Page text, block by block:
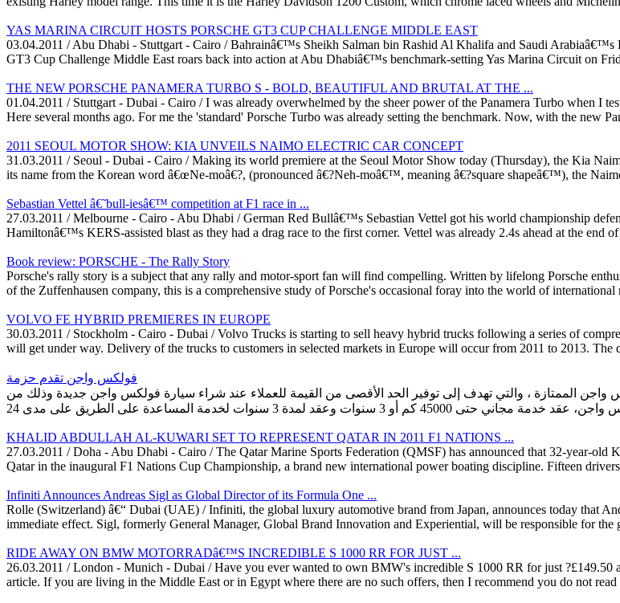
YAS MARINA CIRCUIT HOSTS PORSCHE GT3 CUP CHALLENGE MIDDLE EAST
03.04.2011 / Abu Dhabi - Stuttgart - Cairo / Bahrainâ€™s Sheikh Salman bin Rashid Al Khalifa and Saudi
GT3 Cup Challenge Middle East roars back into action at Abu Dhabiâ€™s benchmark-setting Yas Marina Circuit on
THE NEW PORSCHE PANAMERA TURBO S - BOLD, BEAUTIFUL AND BRUTAL AT THE ...
01.04.2011 / Stuttgart - Dubai - Cairo / I was already overwhelmed by the sheer power of the Panamera Turbo when I
Here several months ago. For me the 'standard' Porsche Turbo was already setting the benchmark. Now, with the new
2011 SEOUL MOTOR SHOW: KIA UNVEILS NAIMO ELECTRIC CAR CONCEPT
31.03.2011 / Seoul - Dubai - Cairo / Making its world premiere at the Seoul Motor Show today (Thursday), the Kia
its name from the Korean word â€œNe-moâ€?, (pronounced â€?Neh-moâ€™, meaning â€?square shapeâ€™), the
Sebastian Vettel â€˜bull-iesâ€™ competition at F1 race in ...
27.03.2011 / Melbourne - Cairo - Abu Dhabi / German Red Bullâ€™s Sebastian Vettel got his world championship
Hamiltonâ€™s KERS-assisted blast as they had a drag race to the first corner. Vettel was already 2.4s ahead at the end
Book review: PORSCHE - The Rally Story
Porsche's rally story is a subject that any rally and motor-sport fan will find compelling. Written by lifelong Porsche
of the Zuffenhausen company, this is a comprehensive study of Porsche's occasional foray into the world of
VOLVO FE HYBRID PREMIERES IN EUROPE
30.03.2011 / Stockholm - Cairo - Dubai / Volvo Trucks is starting to sell heavy hybrid trucks following a series of
will get under way. Delivery of the trucks to customers in selected markets in Europe will occur from 2011 to 2013. The
فولكس واجن تقدم حزمة
فولكس واجن الممتازة ، والتي تهدف إلى توفير الحد الأقصى من القيمة للعملاء عند شراء سيارة فولكس واجن جديدة وذلك من
KHALID ABDULLAH AL-KUWARI SET TO REPRESENT QATAR IN 2011 F1 NATIONS ...
27.03.2011 / Doha - Abu Dhabi - Cairo / The Qatar Marine Sports Federation (QMSF) has announced that 32-year-
Qatar in the inaugural F1 Nations Cup Championship, a brand new international power boating discipline. Fifteen
Infiniti Announces Andreas Sigl as Global Director of its Formula One ...
Rolle (Switzerland) â€“ Dubai (UAE) / Infiniti, the global luxury automotive brand from Japan, announces today that
immediate effect. Sigl, formerly General Manager, Global Brand Innovation and Experiential, will be responsible for
RIDE AWAY ON BMW MOTORRADâ€™S INCREDIBLE S 1000 RR FOR JUST ...
26.03.2011 / London - Munich - Dubai / Have you ever wanted to own BMW's incredible S 1000 RR for just
article. If you are living in the Middle East or in Egypt where there are no such offers, then I recommend you do not